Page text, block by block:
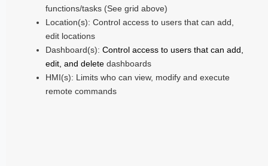
functions/tasks (See grid above)
Location(s): Control access to users that can add,
edit locations
Dashboard(s): Control access to users that can add,
edit, and delete dashboards
HMI(s): Limits who can view, modify and execute
remote commands